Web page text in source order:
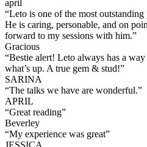
april
“Leto is one of the most
He is caring, personable, and on
forward to my sessions with him.”
Gracious
“Bestie alert! Leto always has a
what’s up. A true gem & stud!”
SARINA
“The talks we have are wonderful.”
APRIL
“Great reading”
Beverley
“My experience was great”
JESSICA